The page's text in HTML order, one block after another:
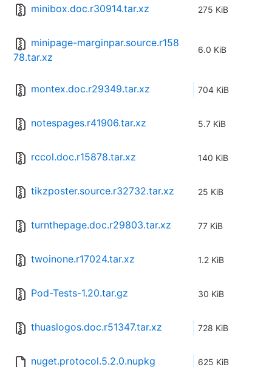
minibox.doc.r30914.tar.xz 275 KiB
minipage-marginpar.source.r158
78.tar.xz
6.0 KiB
montex.doc.r29349.tar.xz 704 KiB
notespages.r41906.tar.xz 5.7 KiB
rccol.doc.r15878.tar.xz 140 KiB
tikzposter.source.r32732.tar.xz 25 KiB
turnthepage.doc.r29803.tar.xz 77 KiB
twoinone.r17024.tar.xz 1.2 KiB
Pod-Tests-1.20.tar.gz 30 KiB
thuaslogos.doc.r51347.tar.xz 728 KiB
nuget.protocol.5.2.0.nupkg 625 KiB